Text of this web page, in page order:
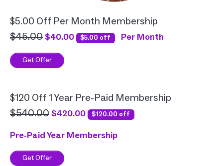
$5.00 Off Per Month Membership
$45.00 $40.00 $5.00 off Per Month
Get Offer
$120 Off 1 Year Pre-Paid Membership
$540.00 $420.00 $120.00 off
Pre-Paid Year Membership
Get Offer